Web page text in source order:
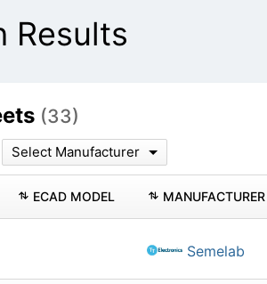
Results
(33)
Select Manufacturer
ECAD MODEL MANUFACTURER
Semelab